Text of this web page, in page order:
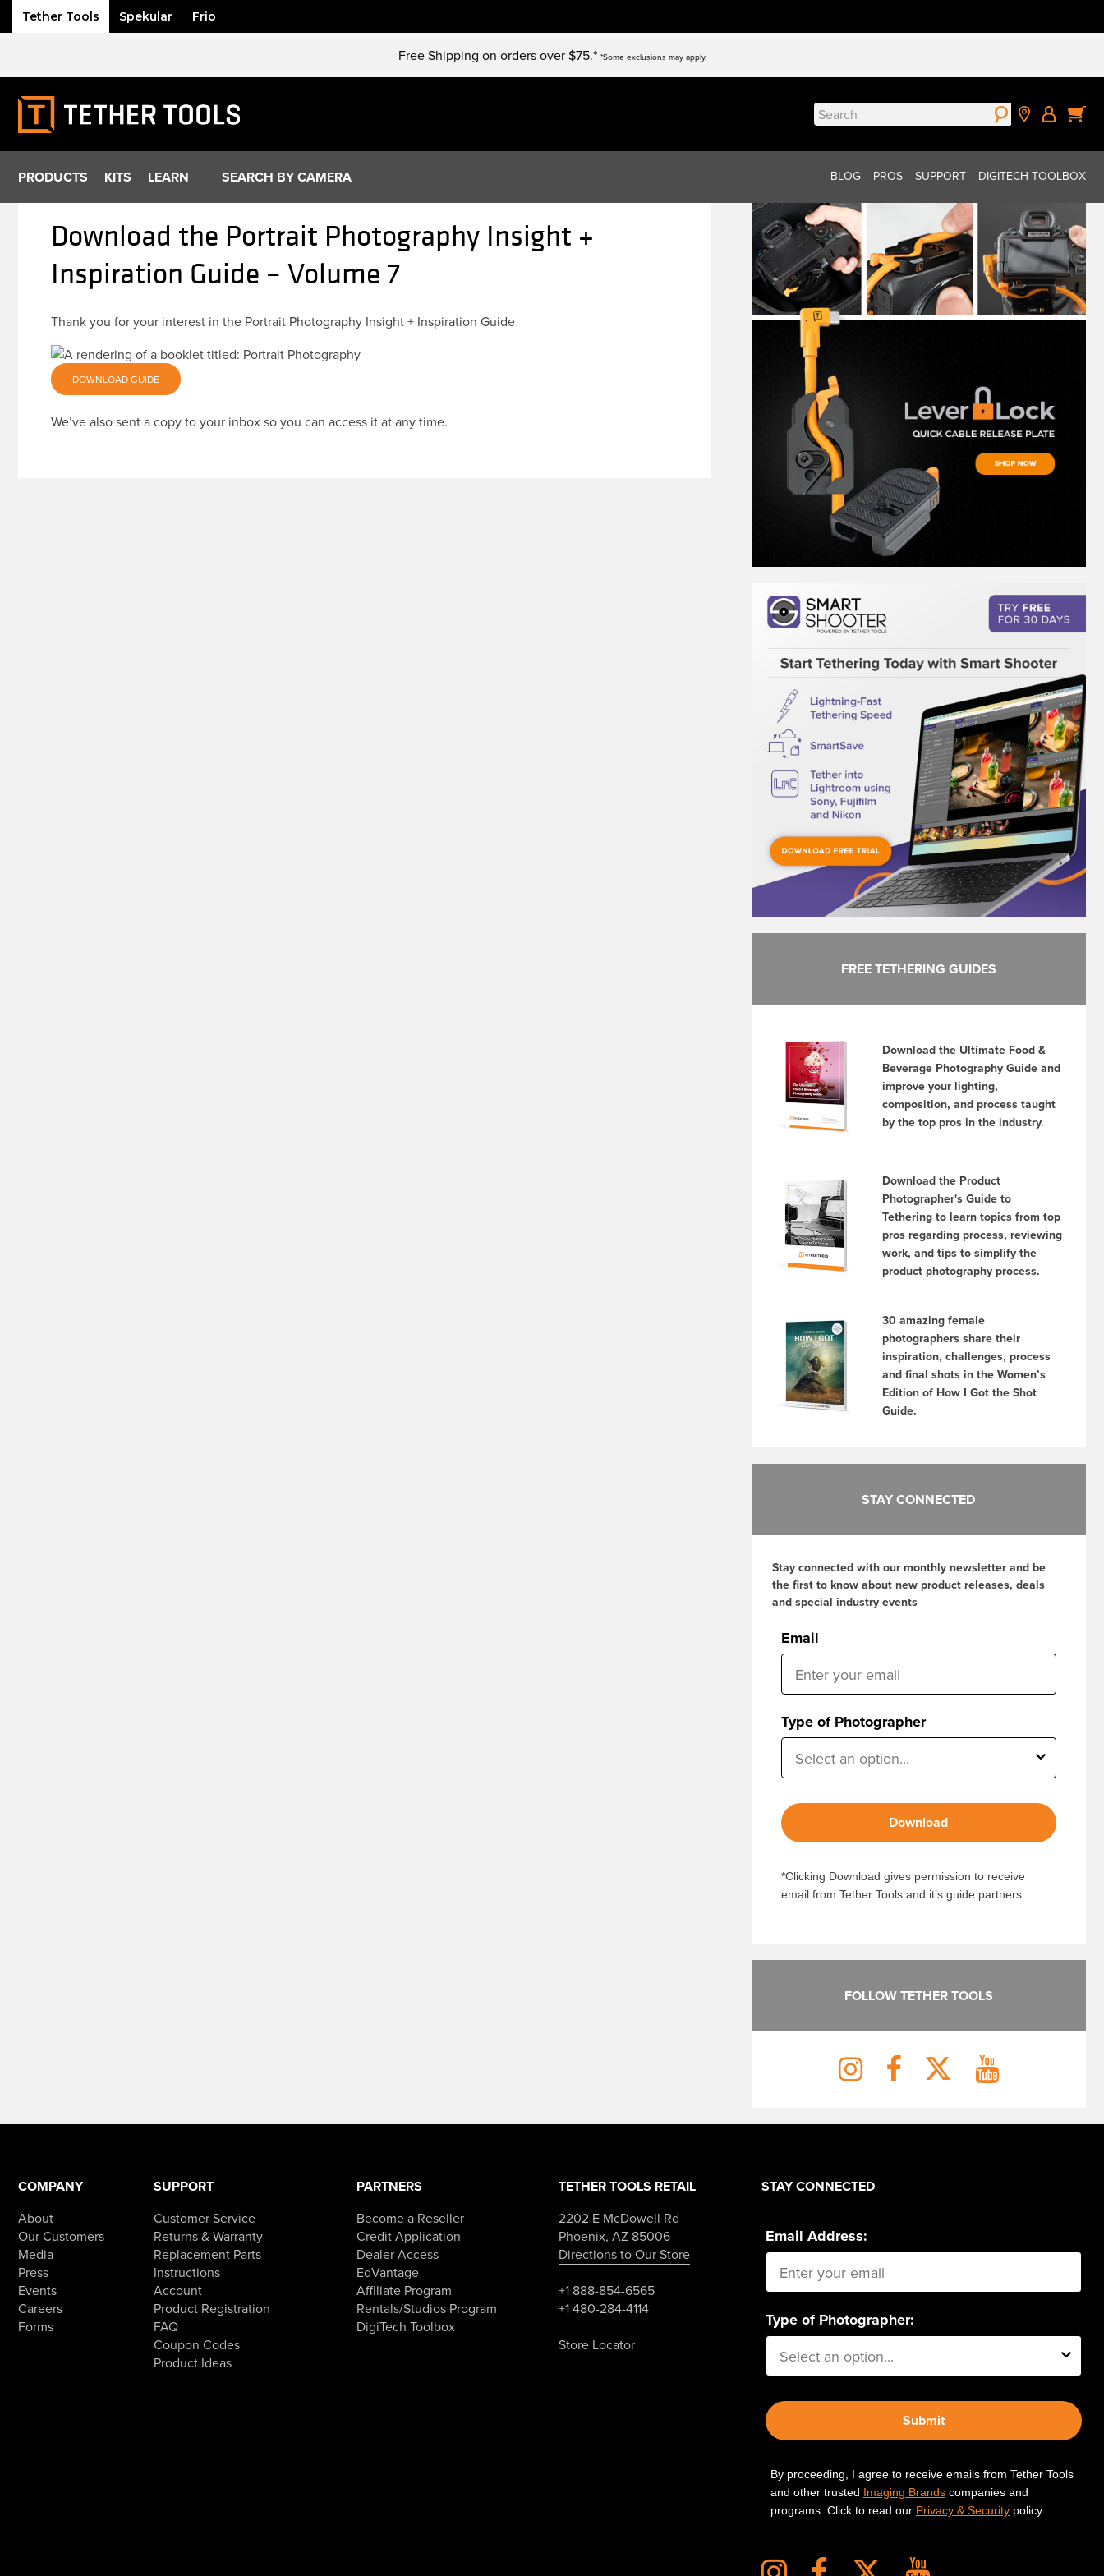
Tether Tools Spekular Frio
content
Free Shipping on orders over $75.* *Some exclusions may apply.
Search
for:
PRODUCTS KITS LEARN SEARCH BY CAMERA BLOG PROS SUPPORT DIGITECH TOOLBOX
Download the Portrait Photography Insight +
Inspiration Guide – Volume 7
Thank you for your interest in the Portrait Photography Insight + Inspiration Guide
DOWNLOAD GUIDE
We’ve also sent a copy to your inbox so you can access it at any time.
FREE TETHERING GUIDES
Download the Ultimate Food &
Beverage Photography Guide and
improve your lighting,
composition, and process taught
by the top pros in the industry.
Download the Product
Photographer's Guide to
Tethering to learn topics from top
pros regarding process, reviewing
work, and tips to simplify the
product photography process.
30 amazing female
photographers share their
inspiration, challenges, process
and final shots in the Women’s
Edition of How I Got the Shot
Guide.
STAY CONNECTED
Stay connected with our monthly newsletter and be
the first to know about new product releases, deals
and special industry events
Email
Type of Photographer
Download
*Clicking Download gives permission to receive
email from Tether Tools and it’s guide partners.
FOLLOW TETHER TOOLS
COMPANY
About
Our Customers
Media
Press
Events
Careers
Forms
SUPPORT
Customer Service
Returns & Warranty
Replacement Parts
Instructions
Account
Product Registration
FAQ
Coupon Codes
Product Ideas
PARTNERS
Become a Reseller
Credit Application
Dealer Access
EdVantage
Affiliate Program
Rentals/Studios Program
DigiTech Toolbox
TETHER TOOLS RETAIL
2202 E McDowell Rd
Phoenix, AZ 85006
Directions to Our Store
+1 888-854-6565
+1 480-284-4114
Store Locator
STAY CONNECTED
Email Address:
Type of Photographer:
Submit
By proceeding, I agree to receive emails from Tether Tools
and other trusted Imaging Brandscompanies and
programs. Click to read our Privacy & Securitypolicy.